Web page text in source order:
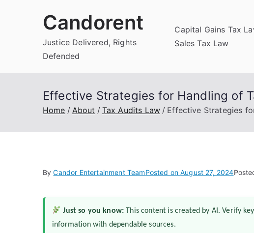
Candorent
Justice Delivered, Rights
Defended
Capital Gains Tax
Sales Tax Law
Effective Strategies for Handling of
Home About Tax Audits Law Effective Strategies
ByCandor Entertainment TeamPosted onAugust 27, 2024
Just so you know: This content is created by AI. Verify key
information with dependable sources.